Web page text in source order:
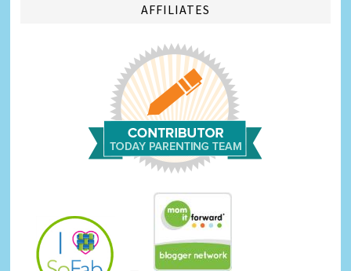
AFFILIATES